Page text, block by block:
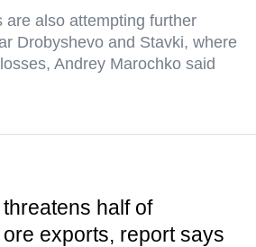
are also attempting further
Drobyshevo and Stavki, where
Andrey Marochko said
half of
exports, report says